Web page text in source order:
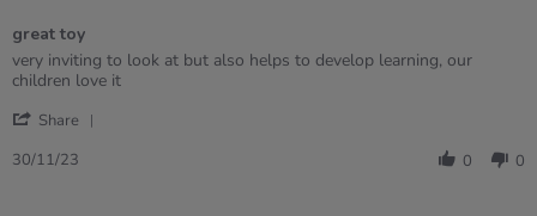
rating
great toy
Review
by
on
Nov
review
stating
toy
very inviting to look at but also helps to develop learning, our
children love it
Share
30/11/23 0 0